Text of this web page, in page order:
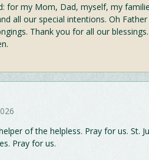
for my Mom, Dad, myself, my
all our special intentions. Oh
Thank you for all our
of the helpless. Pray for us. St.
Pray for us.